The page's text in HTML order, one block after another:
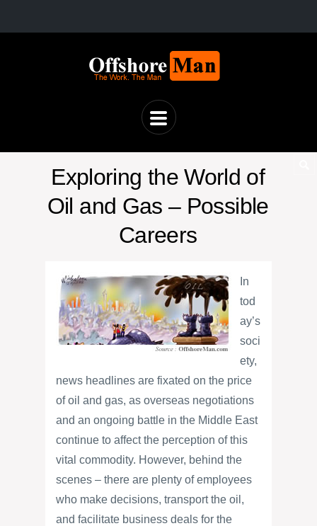
Exploring the World of
Oil and Gas – Possible
Careers
In
tod
ay’s
soci
ety,
news headlines are fixated on the price
of oil and gas, as overseas negotiations
and an ongoing battle in the Middle East
continue to affect the perception of this
vital commodity. However, behind the
scenes – there are plenty of employees
who make decisions, transport the oil,
and facilitate business deals for the